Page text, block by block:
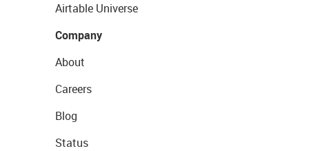
Airtable Universe
Company
About
Careers
Blog
Status